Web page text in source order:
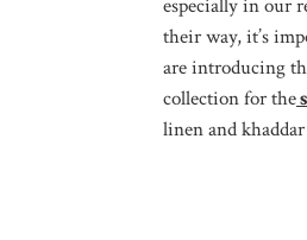
especially in our
their way, it’s
are introducing
collection for the
linen and